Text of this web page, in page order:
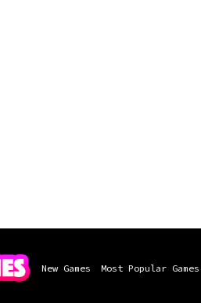
New Games Most Popular Games